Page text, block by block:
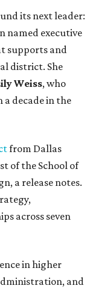
its next leader:
named executive
supports and
district. She
Weiss, who
decade in the
from Dallas
of the School of
a release notes.
across seven
in higher
and